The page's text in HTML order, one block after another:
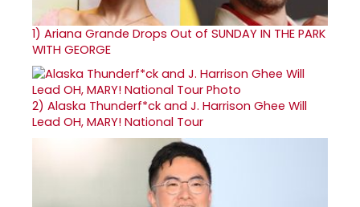
1) Ariana Grande Drops Out of SUNDAY IN THE PARK
WITH GEORGE
2) Alaska Thunderf*ck and J. Harrison Ghee Will
Lead OH, MARY! National Tour